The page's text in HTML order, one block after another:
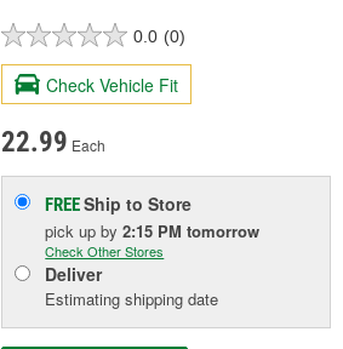
0.0 (0)
Check Vehicle Fit
22.99 Each
FREEShip to Store
pick upby2:15 PM tomorrow
Check Other Stores
Deliver
Estimating shipping date